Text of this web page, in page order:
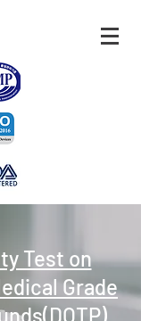
Test on
Grade